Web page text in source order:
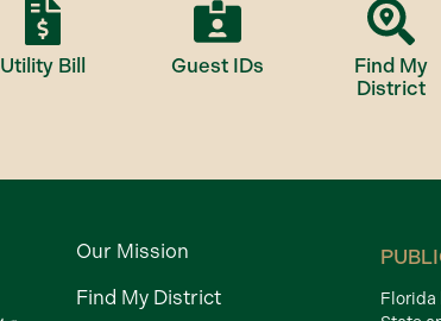
Utility Bill Guest IDs
Find My
District
Our Mission
Find My District
Florida